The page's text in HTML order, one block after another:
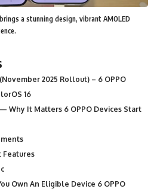
a stunning design, vibrant AMOLED
2025 Rollout) – 6 OPPO
16
Why It Matters 6 OPPO Devices Start
Features
Own An Eligible Device 6 OPPO